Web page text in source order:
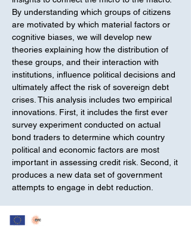
By understanding which groups of citizens
are motivated by which material factors or
cognitive biases, we will develop new
theories explaining how the distribution of
these groups, and their interaction with
institutions, influence political decisions and
ultimately affect the risk of sovereign debt
crises. This analysis includes two empirical
innovations. First, it includes the first ever
survey experiment conducted on actual
bond traders to determine which country
political and economic factors are most
important in assessing credit risk. Second, it
produces a new data set of government
attempts to engage in debt reduction.